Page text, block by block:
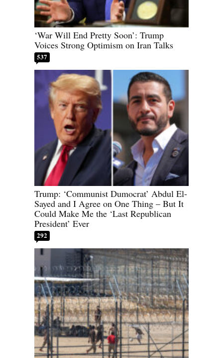
‘War Will End Pretty Soon’: Trump
Voices Strong Optimism on Iran Talks
537
Trump: ‘Communist Dumocrat’ Abdul El-
Sayed and I Agree on One Thing – But It
Could Make Me the ‘Last Republican
President’ Ever
292